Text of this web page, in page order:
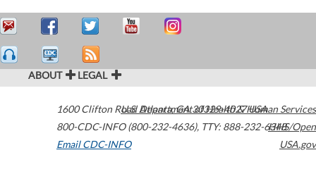
ABOUT LEGAL
1600 Clifton Road Atlanta,GA30329-4027USA
800-CDC-INFO (800-232-4636), TTY: 888-232-6348
Email CDC-INFO
U.S. Department of Health & Human Services
HHS/Open
USA.gov